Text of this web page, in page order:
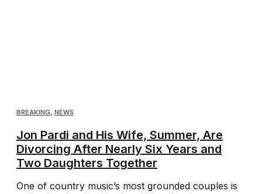
BREAKING, NEWS
Jon Pardi and His Wife, Summer, Are
Divorcing After Nearly Six Years and
Two Daughters Together
One of country music’s most grounded couples is